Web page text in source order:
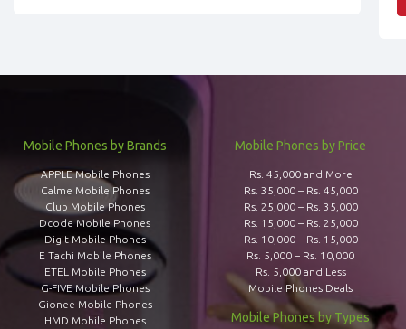
Mobile Phones by Brands
APPLE Mobile Phones
Calme Mobile Phones
Club Mobile Phones
Dcode Mobile Phones
Digit Mobile Phones
E Tachi Mobile Phones
ETEL Mobile Phones
G-FIVE Mobile Phones
Gionee Mobile Phones
HMD Mobile Phones
Mobile Phones by Price
Rs. 45,000 and More
Rs. 35,000 – Rs. 45,000
Rs. 25,000 – Rs. 35,000
Rs. 15,000 – Rs. 25,000
Rs. 10,000 – Rs. 15,000
Rs. 5,000 – Rs. 10,000
Rs. 5,000 and Less
Mobile Phones Deals
Mobile Phones by Types